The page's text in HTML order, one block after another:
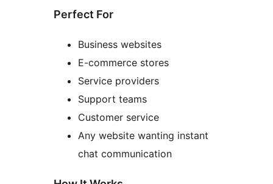
Perfect For
Business websites
E-commerce stores
Service providers
Support teams
Customer service
Any website wanting instant
chat communication